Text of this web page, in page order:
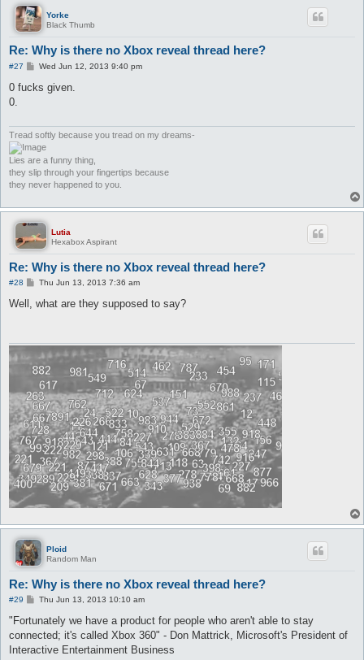
Yorke
Black Thumb
Re: Why is there no Xbox reveal thread here?
#27
P
s
Wed Jun 12, 2013 9:40 pm
0 fucks given.
0.
Tread softly because you tread on my dreams-
Lies are a funny thing,
they slip through your fingertips because
they never happened to you.
Lutia
Hexabox Aspirant
Re: Why is there no Xbox reveal thread here?
#28
P
s
Thu Jun 13, 2013 7:36 am
Well, what are they supposed to say?
Ploid
Random Man
Re: Why is there no Xbox reveal thread here?
#29
P
s
Thu Jun 13, 2013 10:10 am
"Fortunately we have a product for people who aren't able to stay
connected; it's called Xbox 360" - Don Mattrick, Microsoft's President of
Interactive Entertainment Business